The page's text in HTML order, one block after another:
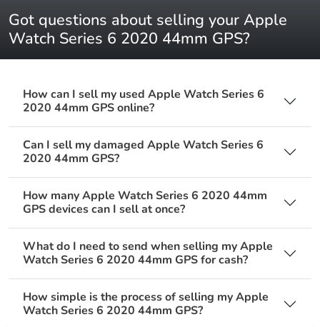
Got questions about selling your Apple
Watch Series 6 2020 44mm GPS?
How can I sell my used Apple Watch Series 6
2020 44mm GPS online?
Can I sell my damaged Apple Watch Series 6
2020 44mm GPS?
How many Apple Watch Series 6 2020 44mm
GPS devices can I sell at once?
What do I need to send when selling my Apple
Watch Series 6 2020 44mm GPS for cash?
How simple is the process of selling my Apple
Watch Series 6 2020 44mm GPS?